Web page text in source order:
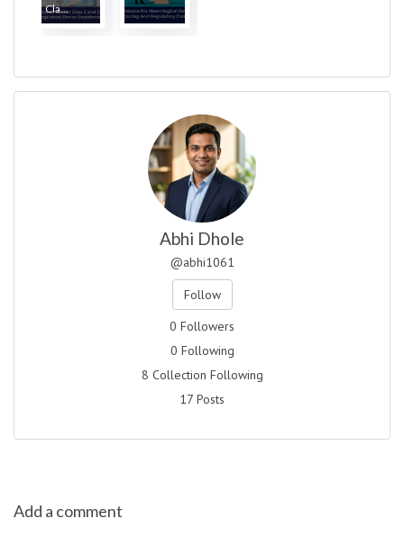
Cla...
Abhi Dhole
@abhi1061
Follow
0 Followers
0 Following
8 Collection Following
17 Posts
Add a comment